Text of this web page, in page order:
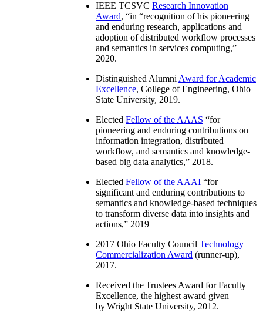
IEEE TCSVC Research Innovation
Award, “in “recognition of his pioneering
and enduring research, applications and
adoption of distributed workflow processes
and semantics in services computing,”
2020.
Distinguished Alumni Award for Academic
Excellence, College of Engineering, Ohio
State University, 2019.
Elected Fellow of the AAAS “for
pioneering and enduring contributions on
information integration, distributed
workflow, and semantics and knowledge-
based big data analytics,” 2018.
Elected Fellow of the AAAI “for
significant and enduring contributions to
semantics and knowledge-based techniques
to transform diverse data into insights and
actions,” 2019
2017 Ohio Faculty Council Technology
Commercialization Award (runner-up),
2017.
Received the Trustees Award for Faculty
Excellence, the highest award given
by Wright State University, 2012.